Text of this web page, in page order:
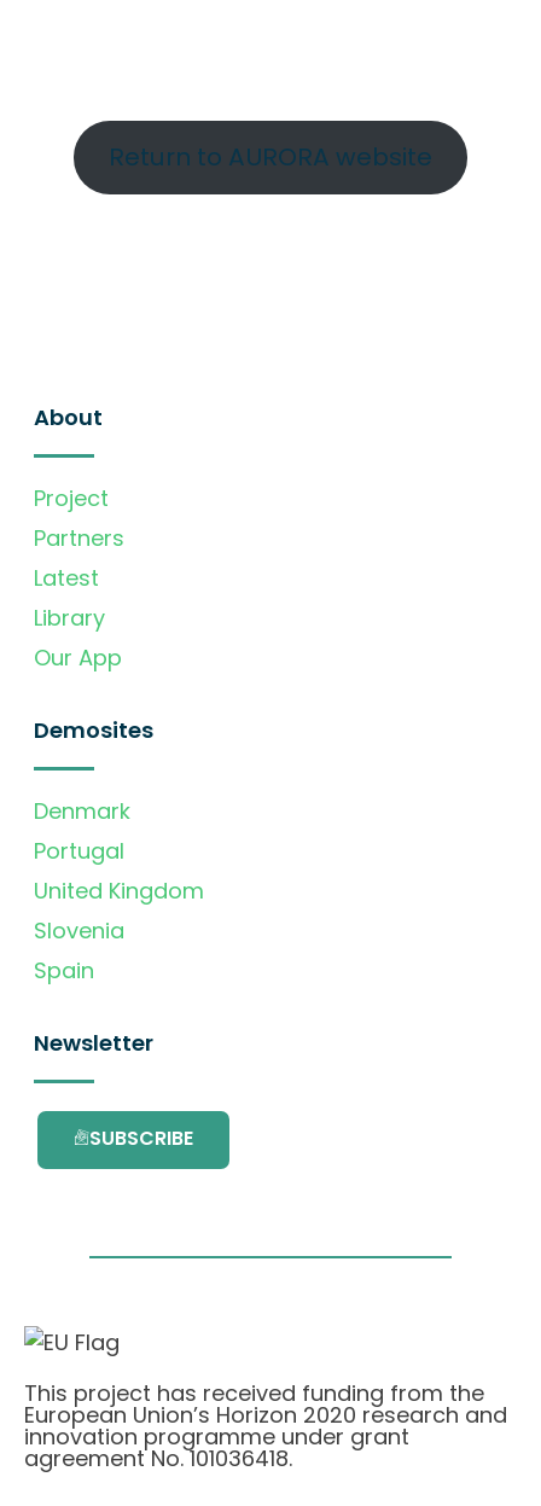
Return to AURORA website
About
Project
Partners
Latest
Library
Our App
Demosites
Denmark
Portugal
United Kingdom
Slovenia
Spain
Newsletter
SUBSCRIBE
This project has received funding from the
European Union’s Horizon 2020 research and
innovation programme under grant
agreement No. 101036418.